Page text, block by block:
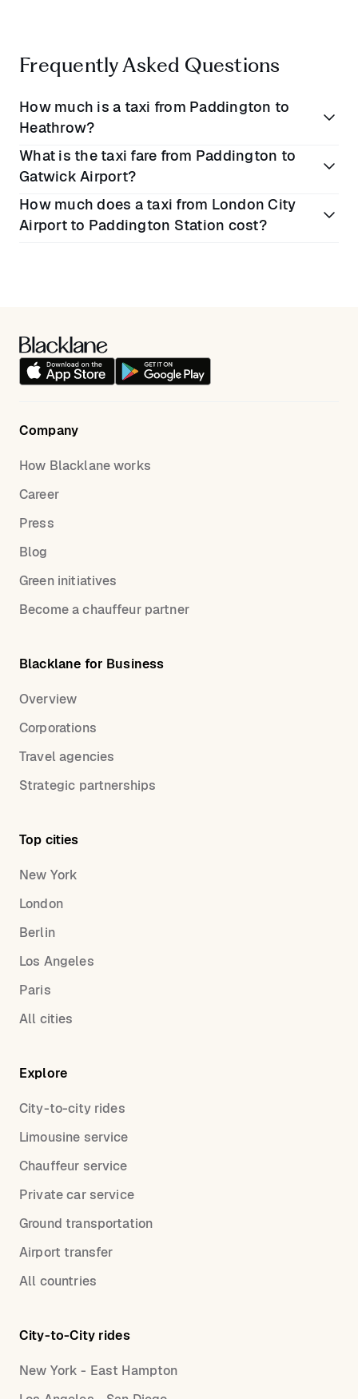
Frequently Asked Questions
How much is a taxi from Paddington to
Heathrow?
A traditional taxi fare from Paddington to Heathrow
typically costs between
Blacklane offers a premium alternative with fixed, all-
inclusive pricing and exceptional comfort.
What is the taxi fare from Paddington to
Gatwick Airport?
Taxis from Paddington to Gatwick generally range
between£100 to £130(€116 to €151). Choose
How much does a taxi from London City
Airport to Paddington Station cost?
Company
How Blacklane works
Career
Press
Blog
Green initiatives
Become a chauffeur partner
Blacklane for Business
Overview
Corporations
Travel agencies
Strategic partnerships
Top cities
New York
London
Berlin
Los Angeles
Paris
All cities
Explore
City-to-city rides
Limousine service
Chauffeur service
Private car service
Ground transportation
Airport transfer
All countries
City-to-City rides
New York - East Hampton